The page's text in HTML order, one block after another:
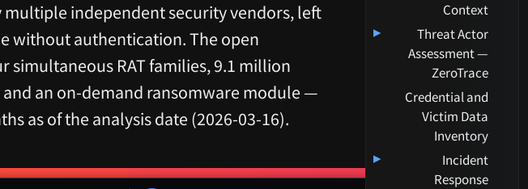
independent security vendors, left
without authentication. The open
simultaneous RAT families, 9.1 million
an on-demand ransomware module —
as of the analysis date (2026-03-16).
Context
▸
Threat Actor
Assessment —
ZeroTrace
Credential and
Victim Data
Inventory
▸
Incident
Response